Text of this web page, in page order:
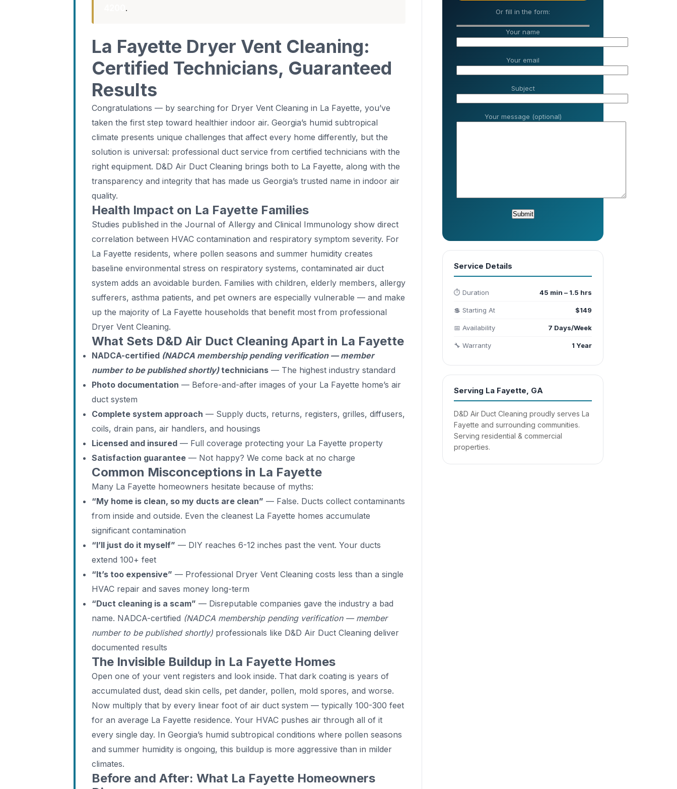
.
La Fayette Dryer Vent Cleaning:
Certified Technicians, Guaranteed
Results
Congratulations — by searching for Dryer Vent Cleaning in La Fayette, you’ve
taken the first step toward healthier indoor air. Georgia’s humid subtropical
climate presents unique challenges that affect every home differently, but the
solution is universal: professional duct service from certified technicians with the
right equipment. D&D Air Duct Cleaning brings both to La Fayette, along with the
transparency and integrity that has made us Georgia’s trusted name in indoor air
quality.
Health Impact on La Fayette Families
Studies published in the Journal of Allergy and Clinical Immunology show direct
correlation between HVAC contamination and respiratory symptom severity. For
La Fayette residents, where pollen seasons and summer humidity creates
baseline environmental stress on respiratory systems, contaminated air duct
system adds an avoidable burden. Families with children, elderly members, allergy
sufferers, asthma patients, and pet owners are especially vulnerable — and make
up the majority of La Fayette households that benefit most from professional
Dryer Vent Cleaning.
What Sets D&D Air Duct Cleaning Apart in La Fayette
NADCA-certified (NADCA membership pending verification — member
number to be published shortly)technicians — The highest industry standard
Photo documentation — Before-and-after images of your La Fayette home’s air
duct system
Complete system approach — Supply ducts, returns, registers, grilles, diffusers,
coils, drain pans, air handlers, and housings
Licensed and insured — Full coverage protecting your La Fayette property
Satisfaction guarantee — Not happy? We come back at no charge
Common Misconceptions in La Fayette
Many La Fayette homeowners hesitate because of myths:
“My home is clean, so my ducts are clean” — False. Ducts collect contaminants
from inside and outside. Even the cleanest La Fayette homes accumulate
significant contamination
“I’ll just do it myself” — DIY reaches 6-12 inches past the vent. Your ducts
extend 100+ feet
“It’s too expensive” — Professional Dryer Vent Cleaning costs less than a single
HVAC repair and saves money long-term
“Duct cleaning is a scam” — Disreputable companies gave the industry a bad
name. NADCA-certified (NADCA membership pending verification — member
number to be published shortly) professionals like D&D Air Duct Cleaning deliver
documented results
The Invisible Buildup in La Fayette Homes
Open one of your vent registers and look inside. That dark coating is years of
accumulated dust, dead skin cells, pet dander, pollen, mold spores, and worse.
Now multiply that by every linear foot of air duct system — typically 100-300 feet
for an average La Fayette residence. Your HVAC pushes air through all of it
every single day. In Georgia’s humid subtropical conditions where pollen seasons
and summer humidity is ongoing, this buildup is more aggressive than in milder
climates.
Before and After: What La Fayette Homeowners
Or fill in the form:
Your name
Your email
Subject
Your message (optional)
Service Details
⏱️ Duration 45 min – 1.5 hrs
💲 Starting At $149
📅 Availability 7 Days/Week
🔧 Warranty 1 Year
Serving La Fayette, GA
D&D Air Duct Cleaning proudly serves La
Fayette and surrounding communities.
Serving residential & commercial
properties.